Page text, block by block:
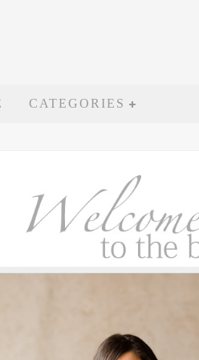
CATEGORIES